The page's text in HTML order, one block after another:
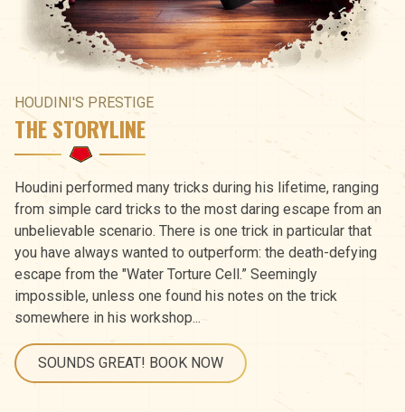
HOUDINI'S PRESTIGE
THE STORYLINE
Houdini performed many tricks during his lifetime, ranging
from simple card tricks to the most daring escape from an
unbelievable scenario. There is one trick in particular that
you have always wanted to outperform: the death-defying
escape from the "Water Torture Cell.” Seemingly
impossible, unless one found his notes on the trick
somewhere in his workshop...
SOUNDS GREAT! BOOK NOW